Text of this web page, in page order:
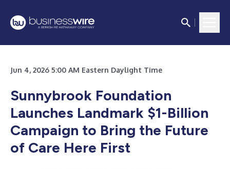
Jun 4, 2026 5:00 AM Eastern Daylight Time
Sunnybrook Foundation
Launches Landmark $1-Billion
Campaign to Bring the Future
of Care Here First